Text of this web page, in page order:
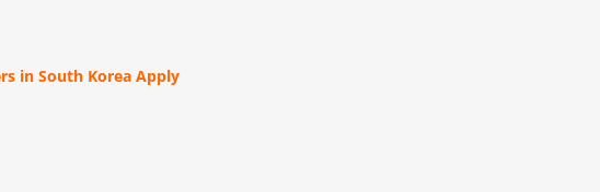
in South Korea Apply